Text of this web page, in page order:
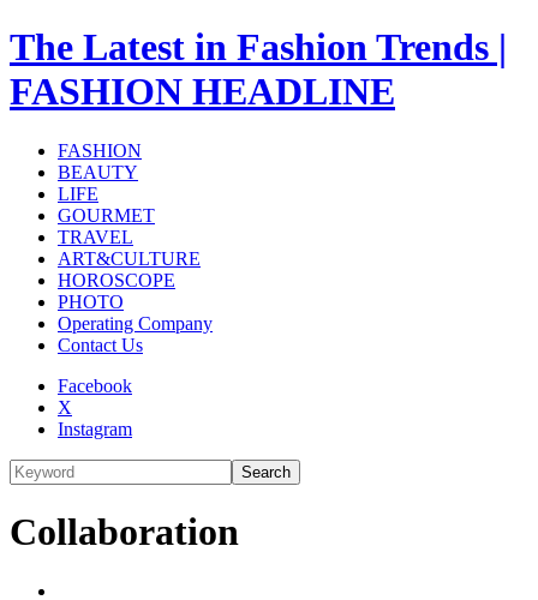
The Latest in Fashion Trends |
FASHION HEADLINE
FASHION
BEAUTY
LIFE
GOURMET
TRAVEL
ART&CULTURE
HOROSCOPE
PHOTO
Operating Company
Contact Us
Facebook
X
Instagram
Search
Collaboration